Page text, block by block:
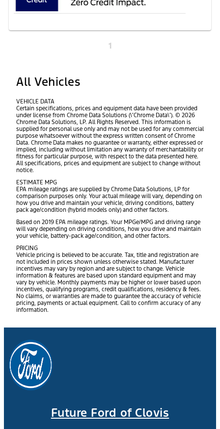
1
All Vehicles
VEHICLE DATA
Certain specifications, prices and equipment data have been provided
under license from Chrome Data Solutions (\’Chrome Data\’). © 2026
Chrome Data Solutions, LP. All Rights Reserved. This information is
supplied for personal use only and may not be used for any commercial
purpose whatsoever without the express written consent of Chrome
Data. Chrome Data makes no guarantee or warranty, either expressed or
implied, including without limitation any warranty of merchantability or
fitness for particular purpose, with respect to the data presented here.
All specifications, prices and equipment are subject to change without
notice.
ESTIMATE MPG
EPA mileage ratings are supplied by Chrome Data Solutions, LP for
comparison purposes only. Your actual mileage will vary, depending on
how you drive and maintain your vehicle, driving conditions, battery
pack age/condition (hybrid models only) and other factors.
Based on 2019 EPA mileage ratings. Your MPGe/MPG and driving range
will vary depending on driving conditions, how you drive and maintain
your vehicle, battery-pack age/condition, and other factors.
PRICING
Vehicle pricing is believed to be accurate. Tax, title and registration are
not included in prices shown unless otherwise stated. Manufacturer
incentives may vary by region and are subject to change. Vehicle
information & features are based upon standard equipment and may
vary by vehicle. Monthly payments may be higher or lower based upon
incentives, qualifying programs, credit qualifications, residency & fees.
No claims, or warranties are made to guarantee the accuracy of vehicle
pricing, payments or actual equipment. Call to confirm accuracy of any
information.
Future Ford of Clovis